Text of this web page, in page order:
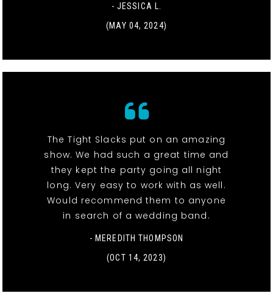
- JESSICA L.
(MAY 04, 2024)
The Tight Slacks put on an amazing
show. We had such a great time and
they kept the party going all night
long. Very easy to work with as well.
Would recommend them to anyone
in search of a wedding band.
- MEREDITH THOMPSON
(OCT 14, 2023)